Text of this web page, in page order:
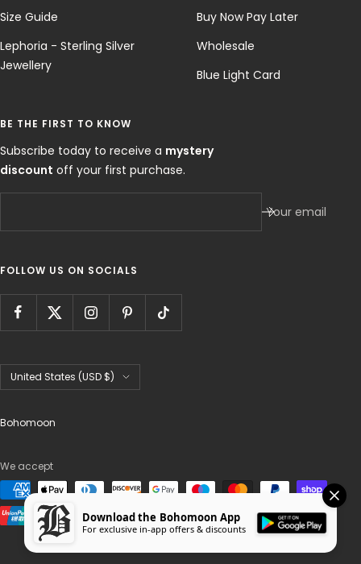
Size Guide
Lephoria - Sterling Silver
Jewellery
Buy Now Pay Later
Wholesale
Blue Light Card
BE THE FIRST TO KNOW
Subscribe today to receive a mystery
discount off your first purchase.
Your email
FOLLOW US ON SOCIALS
Country/region
United States (USD $)
Bohomoon
We accept
Download the Bohomoon App
For exclusive in-app offers & discounts